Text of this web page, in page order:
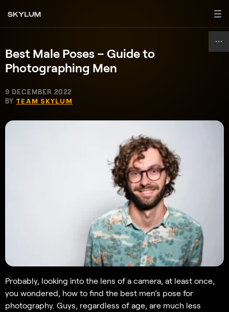
Best Male Poses – Guide to
Photographing Men
9 DECEMBER 2022
BY TEAM SKYLUM
Probably, looking into the lens of a camera, at least once,
you wondered, how to find the best men’s pose for
photography. Guys, regardless of age, are much less